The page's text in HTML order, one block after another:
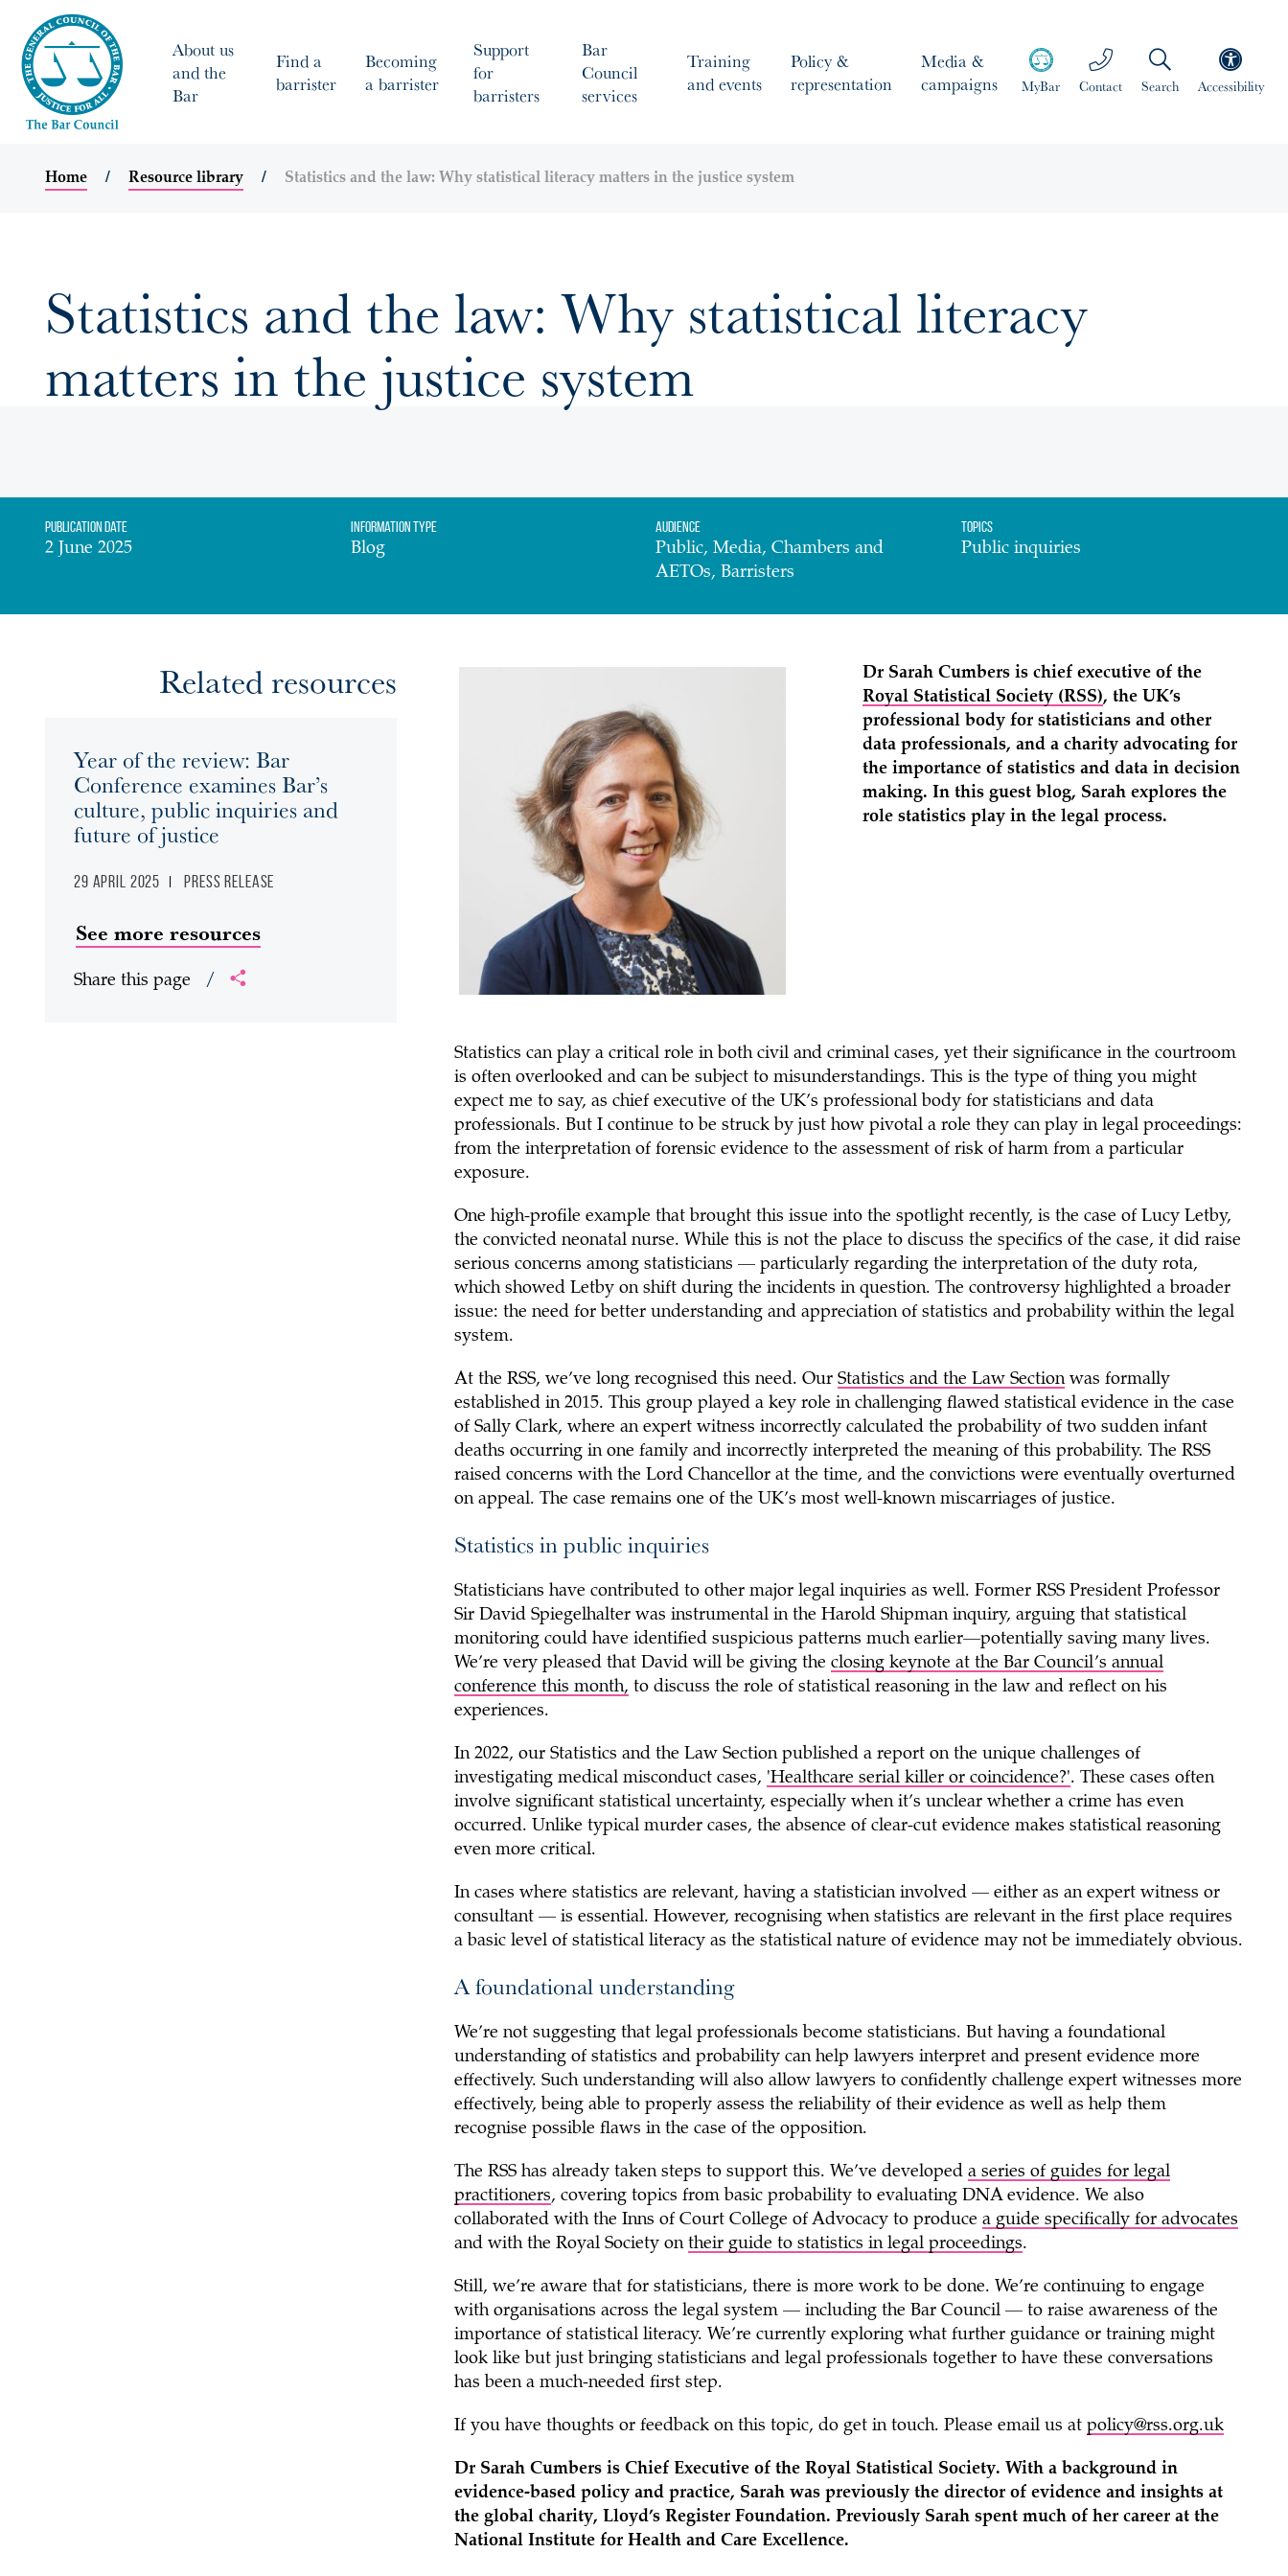
MyBar Contact Search Accessibility
About us
and the
Bar
Find a
barrister
Becoming
a barrister
Support
for
barristers
Bar
Council
services
Training
and events
Policy &
representation
Media &
campaigns
Home Resource library Statistics and the law: Why statistical literacy matters in the justice system
Statistics and the law: Why statistical literacy
matters in the justice system
Publication date
2 June 2025
Information Type
Blog
Audience
Public, Media, Chambers and
AETOs, Barristers
Topics
Public inquiries
Dr Sarah Cumbers is chief executive of the
Royal Statistical Society (RSS), the UK’s
professional body for statisticians and other
data professionals, and a charity advocating for
the importance of statistics and data in decision
making. In this guest blog, Sarah explores the
role statistics play in the legal process.
Statistics can play a critical role in both civil and criminal cases, yet their significance in the courtroom
is often overlooked and can be subject to misunderstandings. This is the type of thing you might
expect me to say, as chief executive of the UK’s professional body for statisticians and data
professionals. But I continue to be struck by just how pivotal a role they can play in legal proceedings:
from the interpretation of forensic evidence to the assessment of risk of harm from a particular
exposure.
One high-profile example that brought this issue into the spotlight recently, is the case of Lucy Letby,
the convicted neonatal nurse. While this is not the place to discuss the specifics of the case, it did raise
serious concerns among statisticians — particularly regarding the interpretation of the duty rota,
which showed Letby on shift during the incidents in question. The controversy highlighted a broader
issue: the need for better understanding and appreciation of statistics and probability within the legal
system.
At the RSS, we’ve long recognised this need. Our Statistics and the Law Sectionwas formally
established in 2015. This group played a key role in challenging flawed statistical evidence in the case
of Sally Clark, where an expert witness incorrectly calculated the probability of two sudden infant
deaths occurring in one family and incorrectly interpreted the meaning of this probability. The RSS
raised concerns with the Lord Chancellor at the time, and the convictions were eventually overturned
on appeal. The case remains one of the UK’s most well-known miscarriages of justice.
Statistics in public inquiries
Statisticians have contributed to other major legal inquiries as well. Former RSS President Professor
Sir David Spiegelhalter was instrumental in the Harold Shipman inquiry, arguing that statistical
monitoring could have identified suspicious patterns much earlier—potentially saving many lives.
We’re very pleased that David will be giving the closing keynote at the Bar Council’s annual
conference this month, to discuss the role of statistical reasoning in the law and reflect on his
experiences.
In 2022, our Statistics and the Law Section published a report on the unique challenges of
investigating medical misconduct cases, 'Healthcare serial killer or coincidence?'. These cases often
involve significant statistical uncertainty, especially when it’s unclear whether a crime has even
occurred. Unlike typical murder cases, the absence of clear-cut evidence makes statistical reasoning
even more critical.
In cases where statistics are relevant, having a statistician involved — either as an expert witness or
consultant — is essential. However, recognising when statistics are relevant in the first place requires
a basic level of statistical literacy as the statistical nature of evidence may not be immediately obvious.
A foundational understanding
We’re not suggesting that legal professionals become statisticians. But having a foundational
understanding of statistics and probability can help lawyers interpret and present evidence more
effectively. Such understanding will also allow lawyers to confidently challenge expert witnesses more
effectively, being able to properly assess the reliability of their evidence as well as help them
recognise possible flaws in the case of the opposition.
The RSS has already taken steps to support this. We’ve developed a series of guides for legal
practitioners, covering topics from basic probability to evaluating DNA evidence. We also
collaborated with the Inns of Court College of Advocacy to produce a guide specifically for advocates
and with the Royal Society on their guide to statistics in legal proceedings.
Still, we’re aware that for statisticians, there is more work to be done. We’re continuing to engage
with organisations across the legal system — including the Bar Council — to raise awareness of the
importance of statistical literacy. We’re currently exploring what further guidance or training might
look like but just bringing statisticians and legal professionals together to have these conversations
has been a much-needed first step.
If you have thoughts or feedback on this topic, do get in touch. Please email us at policy@rss.org.uk
Dr Sarah Cumbers is Chief Executive of the Royal Statistical Society. With a background in
evidence-based policy and practice, Sarah was previously the director of evidence and insights at
the global charity, Lloyd’s Register Foundation. Previously Sarah spent much of her career at the
National Institute for Health and Care Excellence.
Related resources
Year of the review: Bar
Conference examines Bar’s
culture, public inquiries and
future of justice
29 April 2025 Press release
See more resources
Share this page /